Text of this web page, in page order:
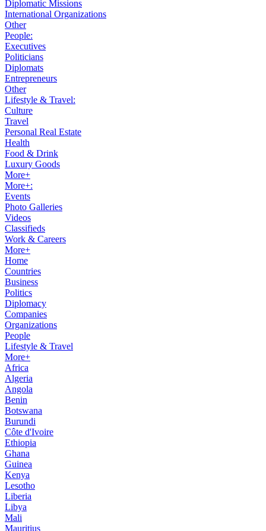
Diplomatic Missions
International Organizations
Other
People:
Executives
Politicians
Diplomats
Entrepreneurs
Other
Lifestyle & Travel:
Culture
Travel
Personal Real Estate
Health
Food & Drink
Luxury Goods
More+
More+:
Events
Photo Galleries
Videos
Classifieds
Work & Careers
More+
Home
Countries
Business
Politics
Diplomacy
Companies
Organizations
People
Lifestyle & Travel
More+
Africa
Algeria
Angola
Benin
Botswana
Burundi
Côte d'Ivoire
Ethiopia
Ghana
Guinea
Kenya
Lesotho
Liberia
Libya
Mali
Mauritius